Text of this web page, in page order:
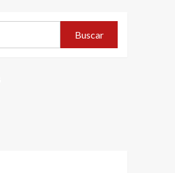
Buscar